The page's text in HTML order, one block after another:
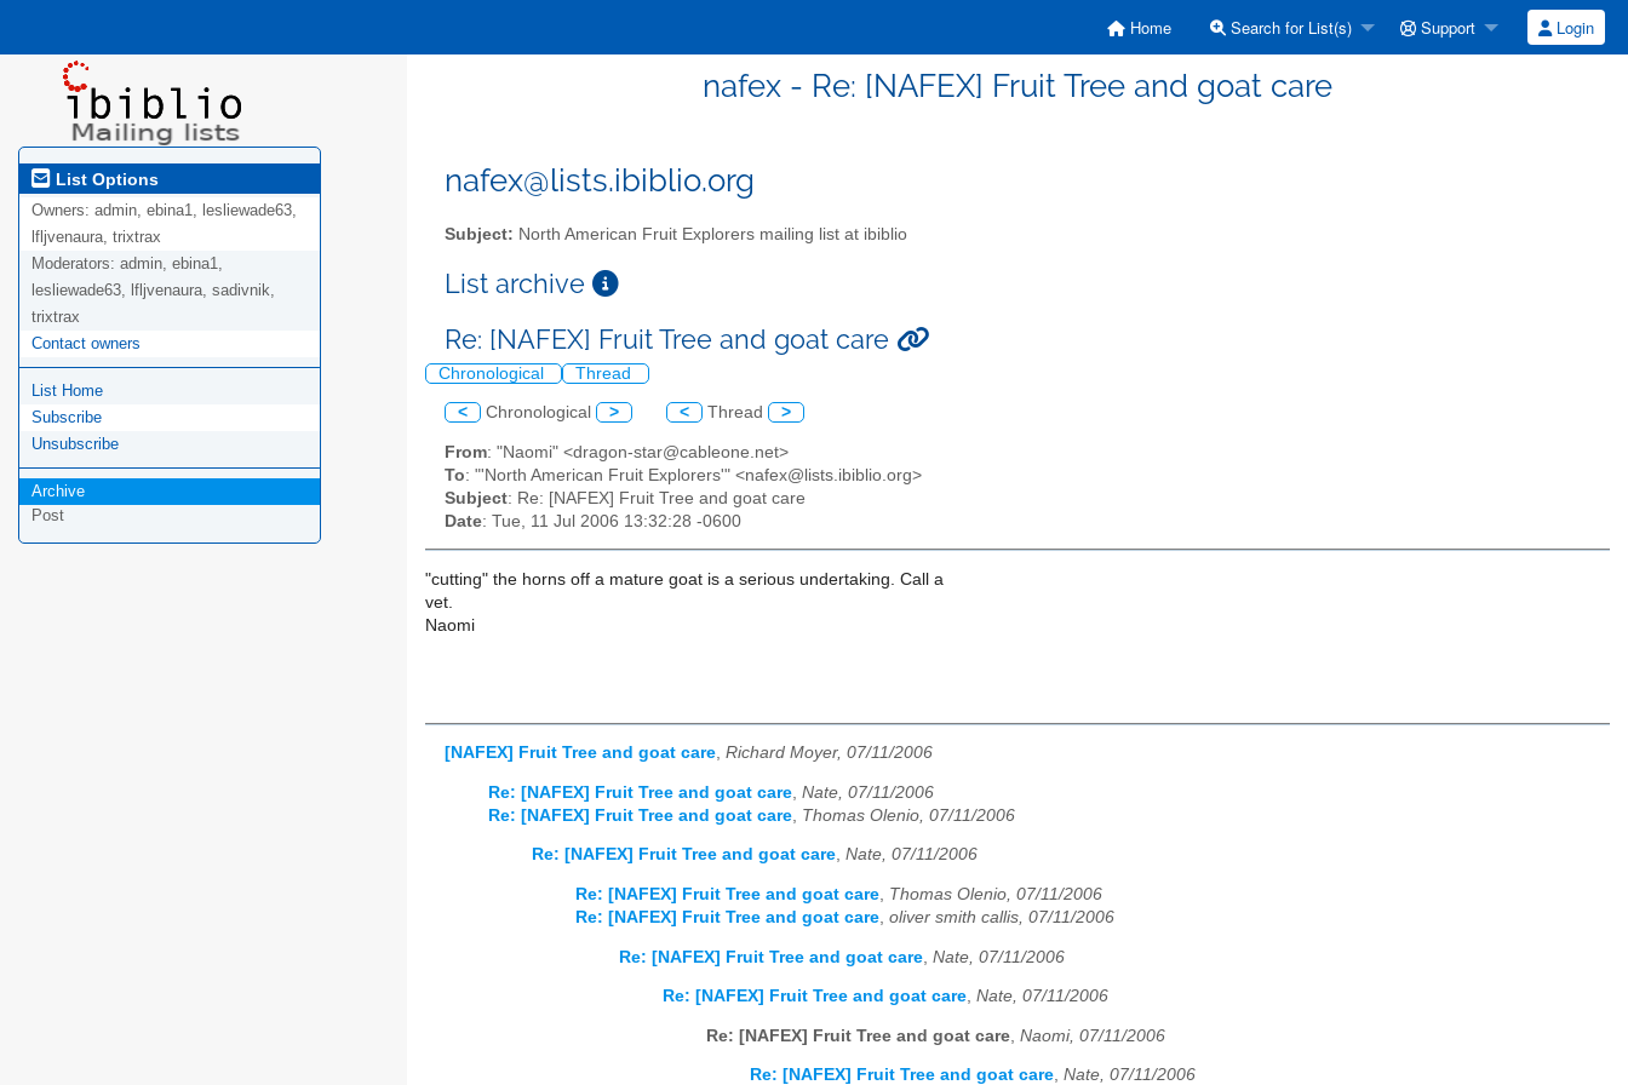
Home Search for List(s) Support Login
nafex - Re: [NAFEX] Fruit Tree and goat care
List Options
Owners: admin, ebina1, lesliewade63,
lfljvenaura, trixtrax
Moderators: admin, ebina1,
lesliewade63, lfljvenaura, sadivnik,
trixtrax
Contact owners
List Home
Subscribe
Unsubscribe
Archive
Post
nafex@lists.ibiblio.org
Subject: North American Fruit Explorers mailing list at ibiblio
List archive
Re: [NAFEX] Fruit Tree and goat care
Chronological Thread
< Chronological > < Thread >
From: "Naomi" <dragon-star@cableone.net>
To: "'North American Fruit Explorers'" <nafex@lists.ibiblio.org>
Subject: Re: [NAFEX] Fruit Tree and goat care
Date: Tue, 11 Jul 2006 13:32:28 -0600
"cutting" the horns off a mature goat is a serious undertaking. Call a
vet.
Naomi
[NAFEX] Fruit Tree and goat care, Richard Moyer, 07/11/2006
Re: [NAFEX] Fruit Tree and goat care Nate, 07/11/2006
Re: [NAFEX] Fruit Tree and goat care Thomas Olenio, 07/11/2006
Re: [NAFEX] Fruit Tree and goat care, Nate, 07/11/2006
Re: [NAFEX] Fruit Tree and goat care, Thomas Olenio, 07/11/2006
Re: [NAFEX] Fruit Tree and goat care, oliver smith callis, 07/11/2006
Re: [NAFEX] Fruit Tree and goat care Nate, 07/11/2006
Re: [NAFEX] Fruit Tree and goat care, Nate, 07/11/2006
Re: [NAFEX] Fruit Tree and goat care Naomi, 07/11/2006
Re: [NAFEX] Fruit Tree and goat care, Nate, 07/11/2006